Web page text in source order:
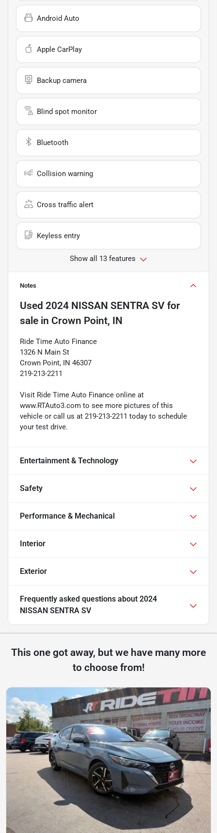
Android Auto
Apple CarPlay
Backup camera
Blind spot monitor
Bluetooth
Collision warning
Cross traffic alert
Keyless entry
Show all 13 features
Notes
Used 2024 NISSAN SENTRA SV for
sale in Crown Point, IN
Ride Time Auto Finance
1326 N Main St
Crown Point, IN 46307
219-213-2211
Visit Ride Time Auto Finance online at
www.RTAuto3.com to see more pictures of this
vehicle or call us at 219-213-2211 today to schedule
your test drive.
Entertainment & Technology
Safety
Performance & Mechanical
Interior
Exterior
Frequently asked questions about 2024
NISSAN SENTRA SV
This one got away, but we have many more
to choose from!